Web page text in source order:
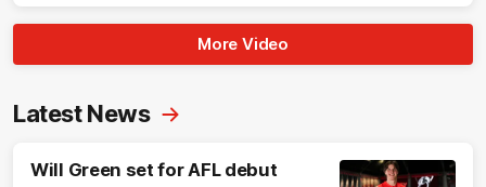
More Video
Latest News
Will Green set for AFL debut